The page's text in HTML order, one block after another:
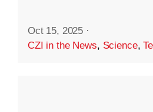
Oct 15, 2025 ·
CZI in the News, Science,